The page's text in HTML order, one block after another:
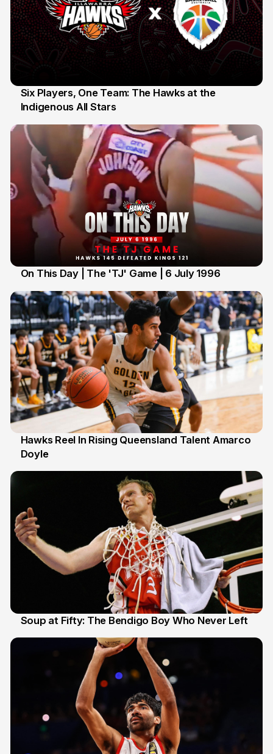
7 Jul
Six Players, One Team: The Hawks at the
Indigenous All Stars
On This Day | The 'TJ' Game | 6 July 1996
2 Jul
Hawks Reel In Rising Queensland Talent Amarco
Doyle
Soup at Fifty: The Bendigo Boy Who Never Left